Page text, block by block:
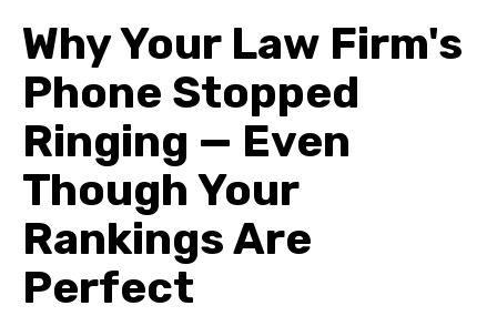
Why Your Law Firm's
Phone Stopped
Ringing — Even
Though Your
Rankings Are
Perfect